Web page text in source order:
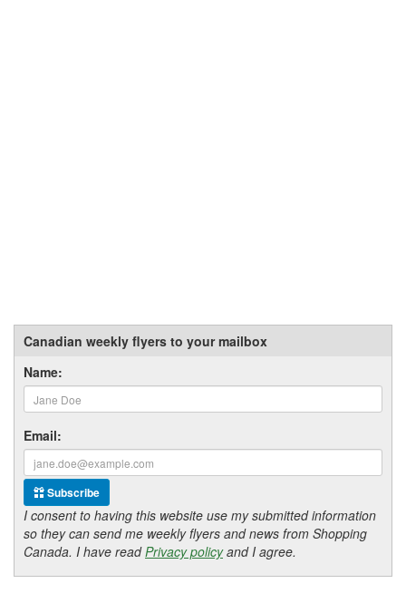
Canadian weekly flyers to your mailbox
Name:
Email:
Subscribe
I consent to having this website use my submitted information
so they can send me weekly flyers and news from Shopping
Canada. I have readPrivacy policyand I agree.